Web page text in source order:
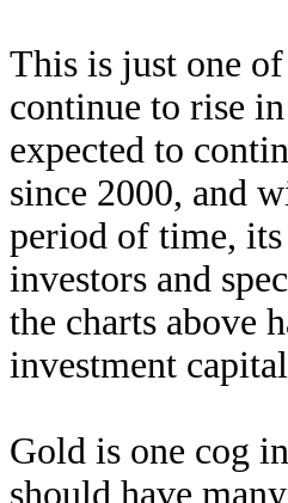
This is just one
continue to rise
expected to
since 2000, and
period of time, its
investors and
the charts above
investment
Gold is one cog
should have